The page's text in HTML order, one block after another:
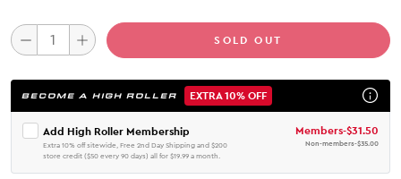
SOLD OUT
BECOME A HIGH ROLLER EXTRA 10% OFF
Add High Roller Membership
Extra 10% off sitewide, Free 2nd Day Shipping and $200
store credit ($50 every 90 days) all for $19.99 a month.
Members-$31.50
Non-members-$35.00